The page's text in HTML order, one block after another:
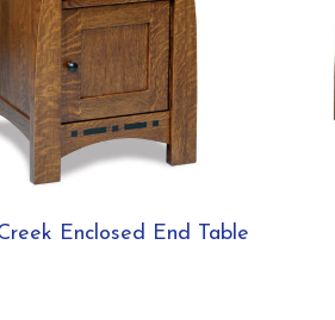
Enclosed End Table